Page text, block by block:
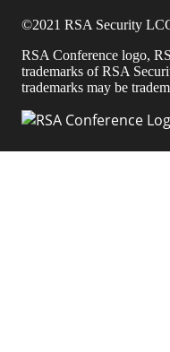
©2021 RSA Security
RSA Conference logo,
trademarks of RSA
trademarks may be